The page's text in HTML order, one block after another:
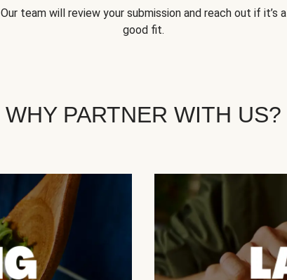
Our team will review your submission and reach out if it’s a
good fit.
WHY PARTNER WITH US?